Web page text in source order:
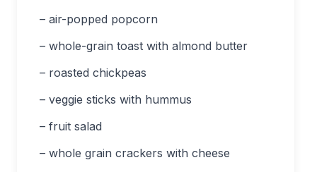
– air-popped popcorn
– whole-grain toast with almond butter
– roasted chickpeas
– veggie sticks with hummus
– fruit salad
– whole grain crackers with cheese